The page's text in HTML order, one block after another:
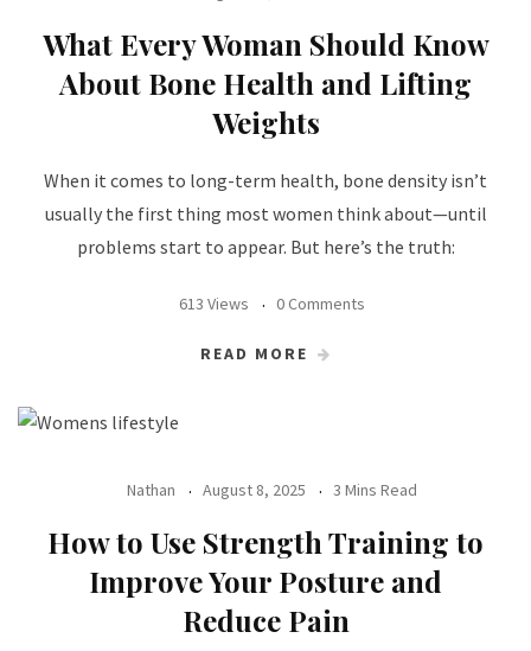
What Every Woman Should Know
About Bone Health and Lifting
Weights
When it comes to long-term health, bone density isn’t
usually the first thing most women think about—until
problems start to appear. But here’s the truth:
613 Views 0 Comments
READ MORE
Nathan August 8, 2025 3 Mins Read
How to Use Strength Training to
Improve Your Posture and
Reduce Pain